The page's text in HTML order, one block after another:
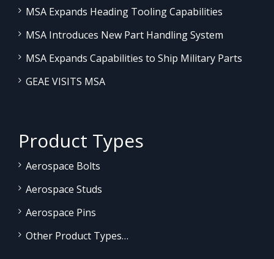
MSA Expands Heading Tooling Capabilities
MSA Introduces New Part Handling System
MSA Expands Capabilities to Ship Military Parts
GEAE VISITS MSA
Product Types
Aerospace Bolts
Aerospace Studs
Aerospace Pins
Other Product Types…